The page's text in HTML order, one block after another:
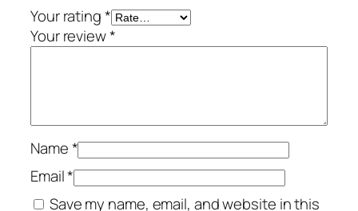
Your rating*
Your review*
Name*
Email*
Save my name, email, and website in this